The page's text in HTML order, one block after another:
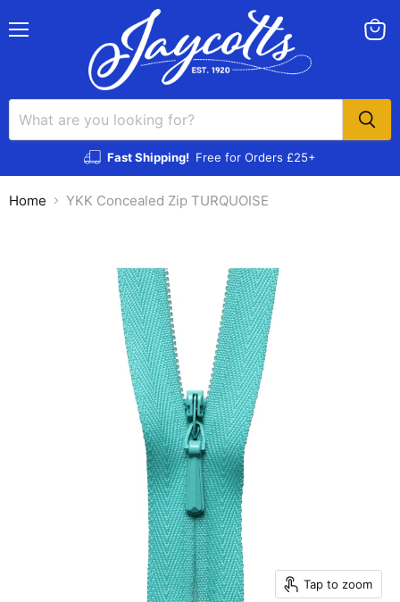
Fast Shipping! Free for Orders £25+
Home YKK Concealed Zip TURQUOISE
Tap to zoom